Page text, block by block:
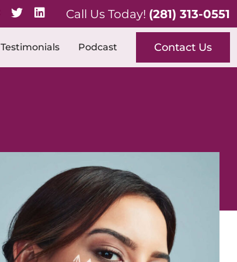
Call Us Today! (281) 313-0551
Testimonials Podcast Contact Us